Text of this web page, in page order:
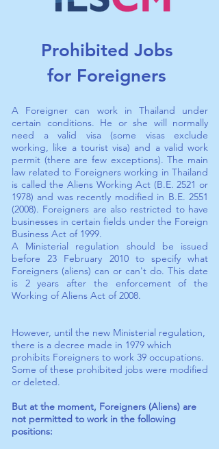
Prohibited Jobs
for Foreigners
A Foreigner can work in Thailand under
certain conditions. He or she will normally
need a valid visa (some visas exclude
working, like a tourist visa) and a valid work
permit (there are few exceptions). The main
law related to Foreigners working in Thailand
is called the Aliens Working Act (B.E. 2521 or
1978) and was recently modified in B.E. 2551
(2008). Foreigners are also restricted to have
businesses in certain fields under the Foreign
Business Act of 1999.
A Ministerial regulation should be issued
before 23 February 2010 to specify what
Foreigners (aliens) can or can't do. This date
is 2 years after the enforcement of the
Working of Aliens Act of 2008.
However, until the new Ministerial regulation,
there is a decree made in 1979 which
prohibits Foreigners to work 39 occupations.
Some of these prohibited jobs were modified
or deleted.
But at the moment, Foreigners (Aliens) are
not permitted to work in the following
positions: